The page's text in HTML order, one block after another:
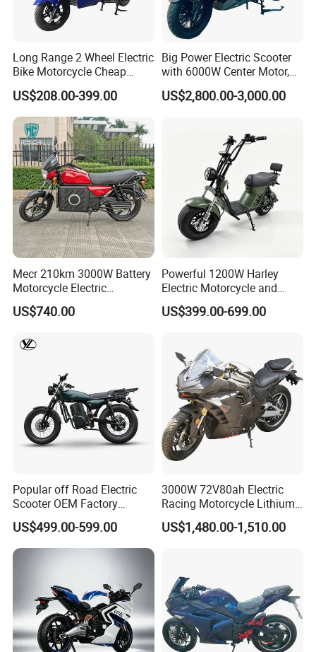
Long Range 2 Wheel Electric
Bike Motorcycle Cheap
Delivery EV Fold Electric
Motor Scooter
US$208.00-399.00
Big Power Electric Scooter
with 6000W Center Motor,
EEC Electric Motorcycle,
Vehicle, Motorbike
US$2,800.00-3,000.00
Mecr 210km 3000W Battery
Motorcycle Electric
Motobike
US$740.00
Powerful 1200W Harley
Electric Motorcycle and
Power Electric Bike for
Urban Errands
US$399.00-699.00
Popular off Road Electric
Scooter OEM Factory
Mature Years Export Service
US$499.00-599.00
3000W 72V80ah Electric
Racing Motorcycle Lithium
Battery Range 65km Battery
Motorcycle
US$1,480.00-1,510.00